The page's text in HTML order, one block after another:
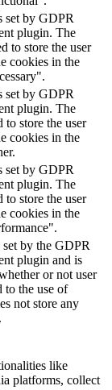
set by GDPR
plugin. The
to store the user
cookies in the
set by GDPR
plugin. The
to store the user
cookies in the
set by GDPR
plugin. The
to store the user
cookies in the
by the GDPR
plugin and is
or not user
to the use of
not store any
like
platforms, collect